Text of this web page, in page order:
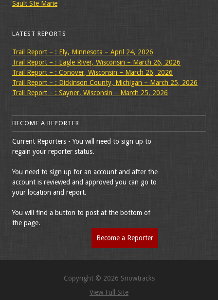
Sault Ste Marie
LATEST REPORTS
Trail Report – : Ely, Minnesota – April 24, 2026
Trail Report – : Eagle River, Wisconsin – March 26, 2026
Trail Report – : Conover, Wisconsin – March 26, 2026
Trail Report – : Dickinson County, Michigan – March 25, 2026
Trail Report – : Sayner, Wisconsin – March 25, 2026
BECOME A REPORTER
Current Reporters - You will need to sign up to
regain your reporter status.
You need to sign up for an account and after the
account is reviewed and approved you can go to
your location and report.
You will find a button to post at the bottom of
the page.
Become a Reporter
Copyright © 2026 Snowtracks
View Full Site